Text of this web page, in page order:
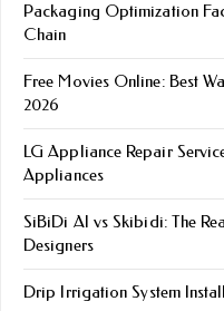
Packaging Optimization
Chain
Free Movies Online: Best
2026
LG Appliance Repair
Appliances
SiBiDi AI vs Skibidi: The
Designers
Drip Irrigation System